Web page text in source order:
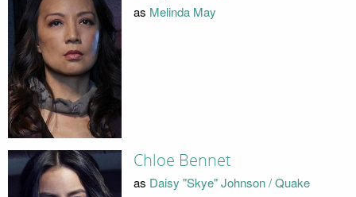
as Melinda May
Chloe Bennet
as Daisy "Skye" Johnson / Quake